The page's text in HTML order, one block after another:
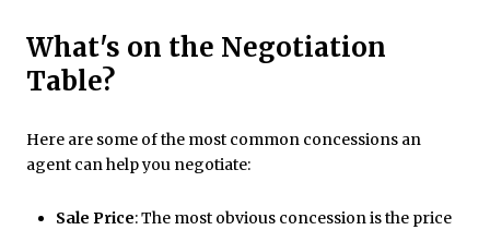
What's on the Negotiation
Table?
Here are some of the most common concessions an
agent can help you negotiate:
Sale Price: The most obvious concession is the price